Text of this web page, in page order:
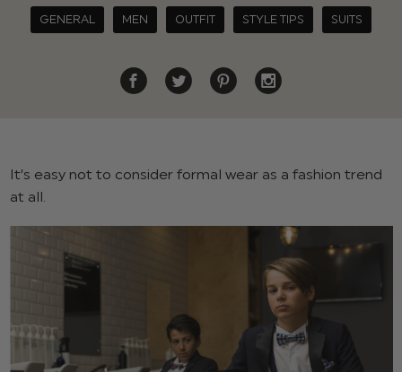
GENERAL MEN OUTFIT STYLE TIPS SUITS
It’s easy not to consider formal wear as a fashion trend
at all.